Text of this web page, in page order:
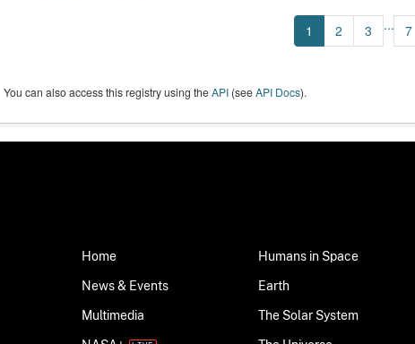
1 2 3 ... 7
You can also access this registry using theAPI(seeAPI Docs).
Home
News & Events
Multimedia
Humans in Space
Earth
The Solar System